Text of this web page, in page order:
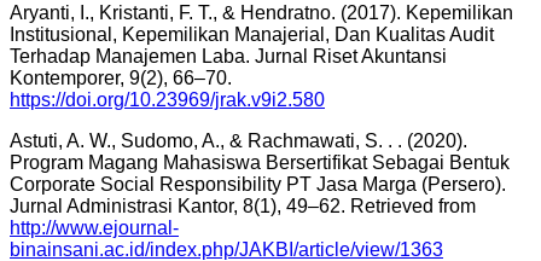
Aryanti, I., Kristanti, F. T., & Hendratno. (2017). Kepemilikan
Institusional, Kepemilikan Manajerial, Dan Kualitas Audit
Terhadap Manajemen Laba. Jurnal Riset Akuntansi
Kontemporer, 9(2), 66–70.
https://doi.org/10.23969/jrak.v9i2.580
Astuti, A. W., Sudomo, A., & Rachmawati, S. . . (2020).
Program Magang Mahasiswa Bersertifikat Sebagai Bentuk
Corporate Social Responsibility PT Jasa Marga (Persero).
Jurnal Administrasi Kantor, 8(1), 49–62. Retrieved from
http://www.ejournal-
binainsani.ac.id/index.php/JAKBI/article/view/1363